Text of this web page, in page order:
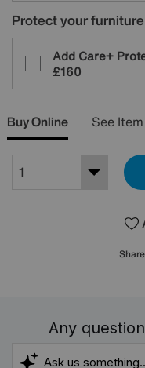
Protect your
Add Care+
£160
Buy Online See
Share
Any